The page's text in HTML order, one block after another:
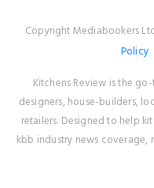
Copyright Mediabookers
Policy
Kitchens Review is the
designers, house-builders,
retailers. Designed to help
kbb industry news